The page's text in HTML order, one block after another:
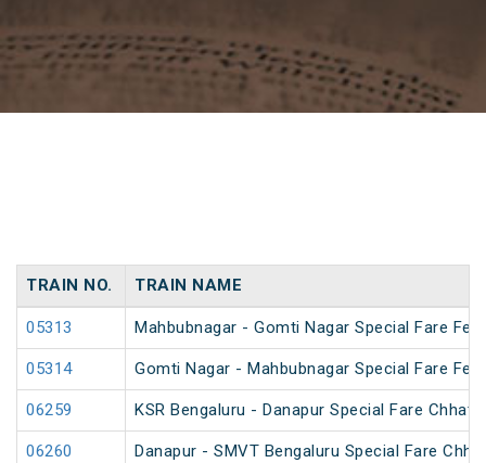
TRAIN NO. TRAIN NAME
05313 Mahbubnagar - Gomti Nagar Special Fare
05314 Gomti Nagar - Mahbubnagar Special Fare
06259 KSR Bengaluru - Danapur Special Fare
06260 Danapur - SMVT Bengaluru Special Fare